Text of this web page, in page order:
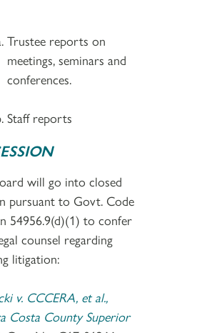
Trustee reports on
meetings, seminars and
conferences.
Staff reports
will go into closed
pursuant to Govt. Code
54956.9(d)(1) to confer
counsel regarding
litigation:
v. CCCERA, et al.,
Costa County Superior